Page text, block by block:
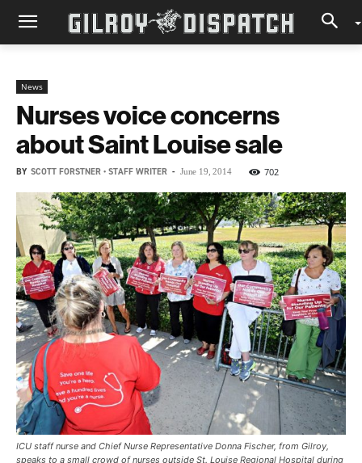
News
Nurses voice concerns
about Saint Louise sale
BY SCOTT FORSTNER • STAFF WRITER - June 19, 2014 702
ICU staff nurse and Chief Nurse Representative Donna Fischer, from Gilroy,
speaks to a small crowd of nurses outside St. Louise Regional Hospital during